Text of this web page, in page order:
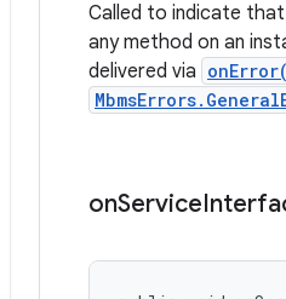
Called to indicate that
any method on an
delivered via
onService